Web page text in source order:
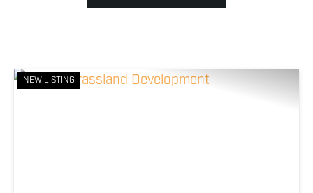
NEW LISTING